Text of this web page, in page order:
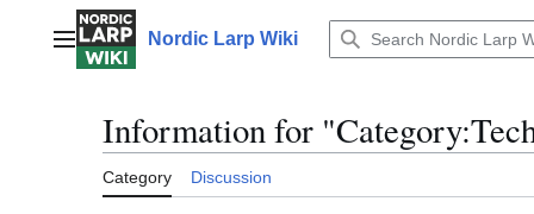
contentMain menuNordic Larp Wiki
Information for
Category Discussion